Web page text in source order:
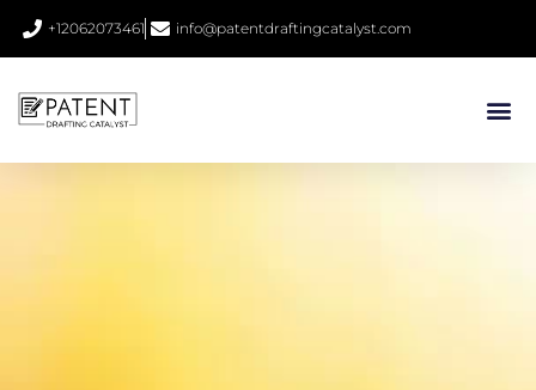
+12062073461 info@patentdraftingcatalyst.com